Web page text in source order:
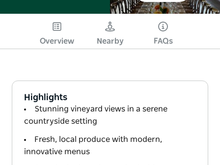
Overview Nearby FAQs
Highlights
Stunning vineyard views in a serene
countryside setting
Fresh, local produce with modern,
innovative menus